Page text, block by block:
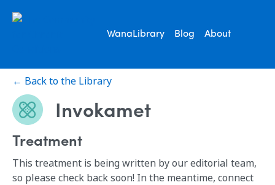
WanaLibrary Blog About
← Back to the Library
Invokamet
Treatment
This treatment is being written by our editorial team,
so please check back soon! In the meantime, connect